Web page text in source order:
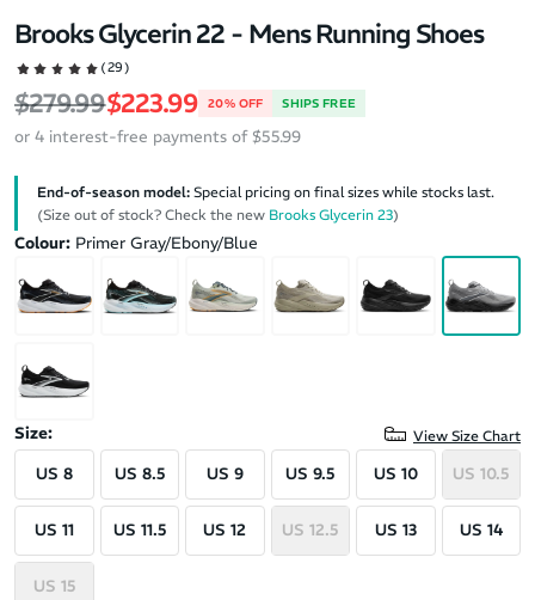
Brooks Glycerin 22 - Mens Running Shoes
(29)
Regular price
$279.99Sale price
$223.99 20% OFF SHIPS FREE
or 4 interest-free payments of $55.99
End-of-season model: Special pricing on final sizes while stocks last.
(Size out of stock? Check the new Brooks Glycerin 23)
Colour: Primer Gray/Ebony/Blue
Size: View Size Chart
US 8 US 8.5 US 9 US 9.5 US 10 US 10.5
US 11 US 11.5 US 12 US 12.5 US 13 US 14
US 15